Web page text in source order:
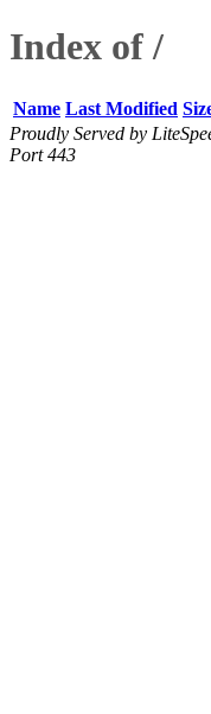
Index of /
Name Last Modified
Proudly Served by
Port 443